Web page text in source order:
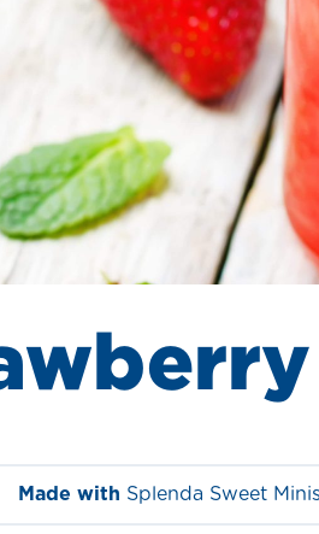
Made with Splenda Sweet Minis